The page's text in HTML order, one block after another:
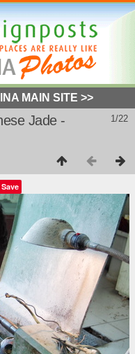
MAIN SITE >>
1/22
Jade -
Save